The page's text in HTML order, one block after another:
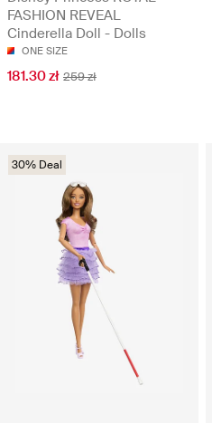
FASHION REVEAL
Cinderella Doll - Dolls
ONE SIZE
181.30 zł 259 zł
30% Deal